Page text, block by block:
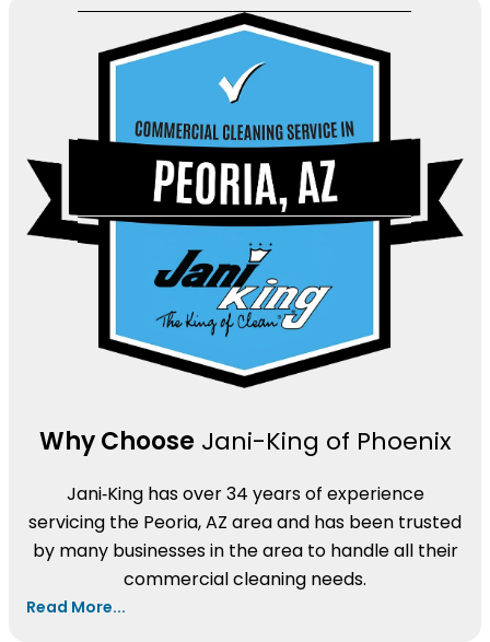
Why ChooseJani-King of Phoenix
Jani‑King has over 34 years of experience
servicing the Peoria, AZ area and has been trusted
by many businesses in the area to handle all their
commercial cleaning needs.
Read More...